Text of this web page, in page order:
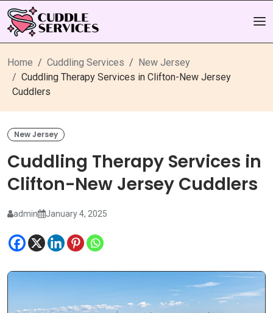
Home Cuddling Services
New Jersey
Cuddling Therapy Services in Clifton-New Jersey
Cuddlers
New Jersey
Cuddling Therapy Services in
Clifton-New Jersey Cuddlers
admin January 4, 2025